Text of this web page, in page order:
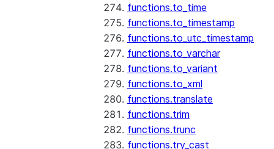
functions.to_time
functions.to_timestamp
functions.to_utc_timestamp
functions.to_varchar
functions.to_variant
functions.to_xml
functions.translate
functions.trim
functions.trunc
functions.try_cast